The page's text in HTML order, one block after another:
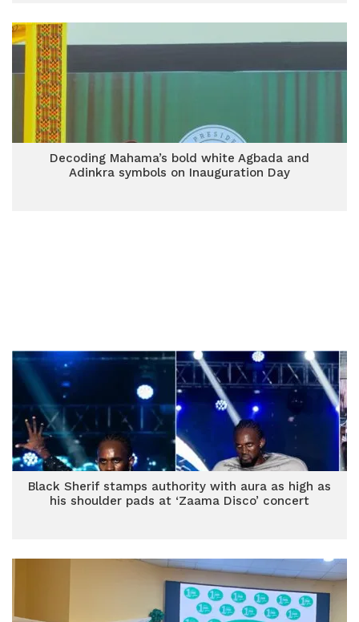
Decoding Mahama’s bold white Agbada and
Adinkra symbols on Inauguration Day
Black Sherif stamps authority with aura as high as
his shoulder pads at ‘Zaama Disco’ concert